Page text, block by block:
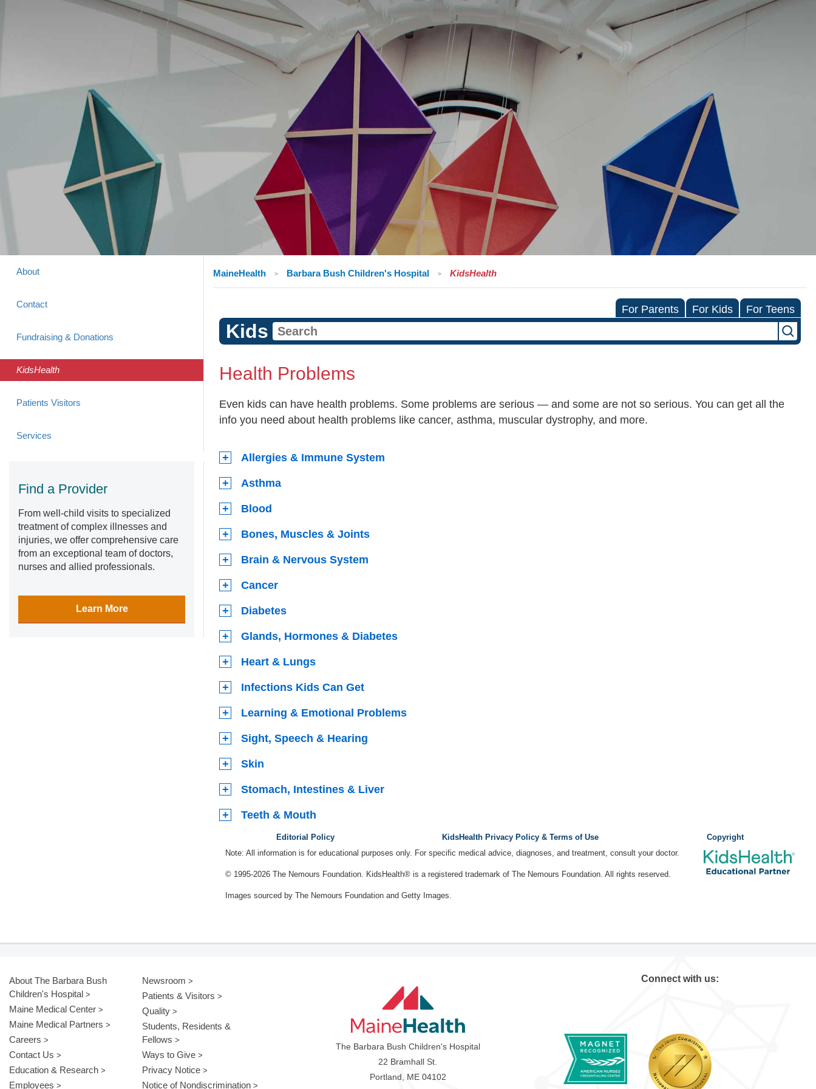
About
Contact
Fundraising & Donations
KidsHealth
Patients Visitors
Services
Find a Provider
From well-child visits to specialized
treatment of complex illnesses and
injuries, we offer comprehensive care
from an exceptional team of doctors,
nurses and allied professionals.
Learn More
MaineHealth Barbara Bush Children's Hospital KidsHealth
For Parents For Kids For Teens
Kids
Health Problems
Even kids can have health problems. Some problems are serious — and some are not so serious. You can get all the
info you need about health problems like cancer, asthma, muscular dystrophy, and more.
Allergies & Immune System
Asthma
Blood
Bones, Muscles & Joints
Brain & Nervous System
Cancer
Diabetes
Glands, Hormones & Diabetes
Heart & Lungs
Infections Kids Can Get
Learning & Emotional Problems
Sight, Speech & Hearing
Skin
Stomach, Intestines & Liver
Teeth & Mouth
Editorial Policy KidsHealth Privacy Policy & Terms of Use
Copyright
Note: All information is for educational purposes only. For specific medical advice, diagnoses, and treatment, consult your doctor.
© 1995-2026 The Nemours Foundation. KidsHealth® is a registered trademark of The Nemours Foundation. All rights reserved.
Images sourced by The Nemours Foundation and Getty Images.
About The Barbara Bush
Children's Hospital
Maine Medical Center
Maine Medical Partners
Careers
Contact Us
Education & Research
Employees
Newsroom
Patients & Visitors
Quality
Students, Residents &
Fellows
Ways to Give
Privacy Notice
Notice of Nondiscrimination
The Barbara Bush Children's Hospital
22 Bramhall St.
Portland, ME 04102
Connect with us: